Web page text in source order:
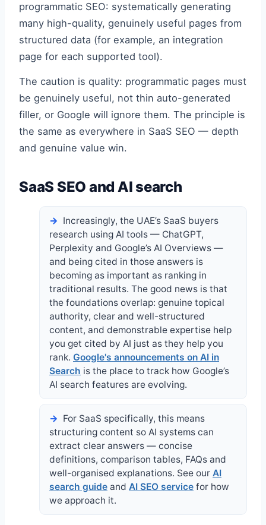
programmatic SEO: systematically generating
many high-quality, genuinely useful pages from
structured data (for example, an integration
page for each supported tool).
The caution is quality: programmatic pages must
be genuinely useful, not thin auto-generated
filler, or Google will ignore them. The principle is
the same as everywhere in SaaS SEO — depth
and genuine value win.
SaaS SEO and AI search
Increasingly, the UAE’s SaaS buyers
research using AI tools — ChatGPT,
Perplexity and Google’s AI Overviews —
and being cited in those answers is
becoming as important as ranking in
traditional results. The good news is that
the foundations overlap: genuine topical
authority, clear and well-structured
content, and demonstrable expertise help
you get cited by AI just as they help you
rank. Google's announcements on AI in
Search is the place to track how Google’s
AI search features are evolving.
For SaaS specifically, this means
structuring content so AI systems can
extract clear answers — concise
definitions, comparison tables, FAQs and
well-organised explanations. See our AI
search guide and AI SEO service for how
we approach it.